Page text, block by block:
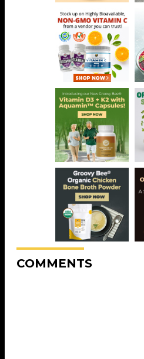
COMMENTS